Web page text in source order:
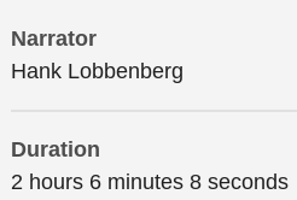
Narrator
Hank Lobbenberg
Duration
2 hours 6 minutes 8 seconds